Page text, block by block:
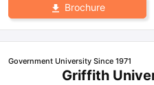
Brochure
Government University Since 1971
Griffith